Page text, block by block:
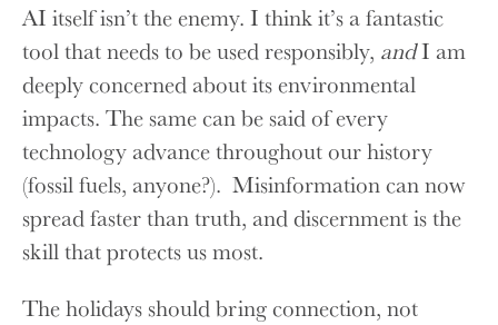
AI itself isn’t the enemy. I think it’s a fantastic
tool that needs to be used responsibly, andI am
deeply concerned about its environmental
impacts. The same can be said of every
technology advance throughout our history
(fossil fuels, anyone?). Misinformation can now
spread faster than truth, and discernment is the
skill that protects us most.
The holidays should bring connection, not